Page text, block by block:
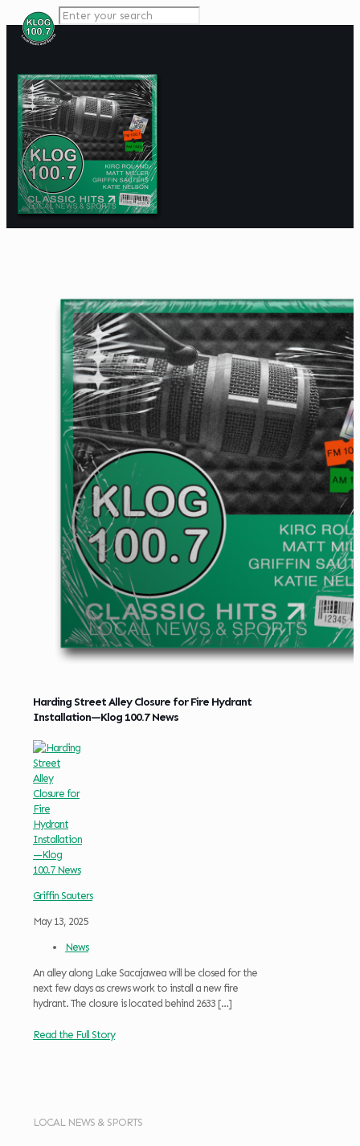
Harding Street Alley Closure for Fire Hydrant
Installation—Klog 100.7 News
Griffin Sauters
May 13, 2025
News
An alley along Lake Sacajawea will be closed for the
next few days as crews work to install a new fire
hydrant. The closure is located behind 2633 […]
Read the Full Story
LOCAL NEWS & SPORTS